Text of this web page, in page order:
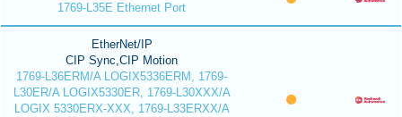
1769-L35E Ethernet Port
EtherNet/IP
CIP Sync,CIP Motion
1769-L36ERM/A LOGIX5336ERM, 1769-
L30ER/A LOGIX5330ER, 1769-L30XXX/A
LOGIX 5330ERX-XXX, 1769-L33ERXX/A